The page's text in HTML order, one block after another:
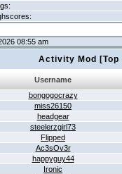
08:55 am
Activity Mod
Username
bongogocrazy
miss26150
headgear
steelerzgirl73
Flipped
Ac3sOv3r
happyguy44
Ironic